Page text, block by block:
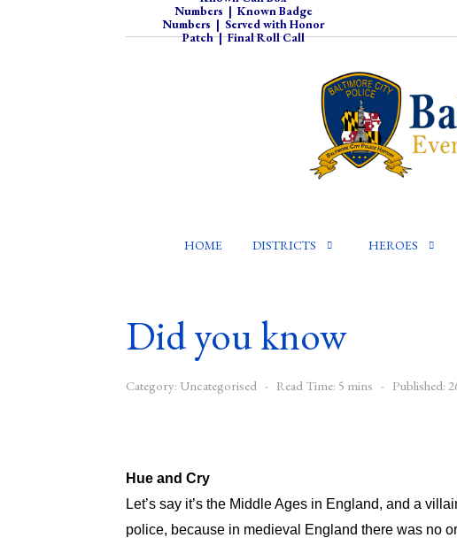
Numbers | Known Badge
Numbers | Served with Honor
Patch|Final Roll Call
HOME DISTRICTS HEROES
Did you know
Category: Uncategorised Read Time: 5 mins Published:
Hue and Cry
Let’s say it’s the Middle Ages in England, and a
police, because in medieval England there was no